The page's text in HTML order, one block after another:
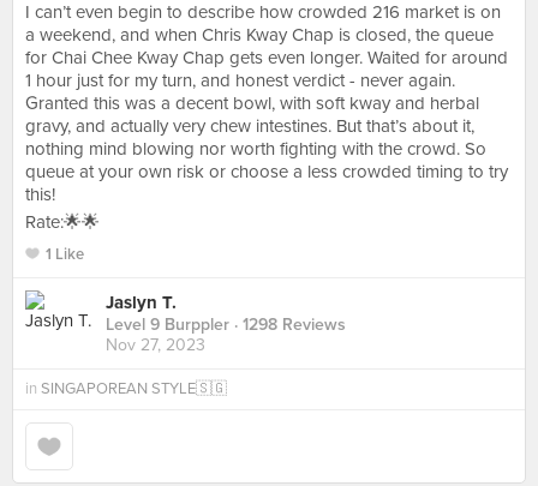
I can’t even begin to describe how crowded 216 market is on
a weekend, and when Chris Kway Chap is closed, the queue
for Chai Chee Kway Chap gets even longer. Waited for around
1 hour just for my turn, and honest verdict - never again.
Granted this was a decent bowl, with soft kway and herbal
gravy, and actually very chew intestines. But that’s about it,
nothing mind blowing nor worth fighting with the crowd. So
queue at your own risk or choose a less crowded timing to try
this!
Rate:🌟🌟
1 Like
Jaslyn T.
Level 9 Burppler · 1298 Reviews
Nov 27, 2023
in SINGAPOREAN STYLE🇸🇬